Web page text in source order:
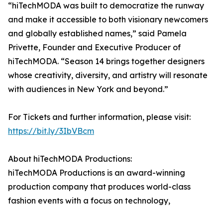
“hiTechMODA was built to democratize the runway
and make it accessible to both visionary newcomers
and globally established names,” said Pamela
Privette, Founder and Executive Producer of
hiTechMODA. “Season 14 brings together designers
whose creativity, diversity, and artistry will resonate
with audiences in New York and beyond.”
For Tickets and further information, please visit:
https://bit.ly/3IbVBcm
About hiTechMODA Productions:
hiTechMODA Productions is an award-winning
production company that produces world-class
fashion events with a focus on technology,